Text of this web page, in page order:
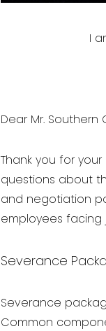
I
Dear Mr. Southern
Thank you for
questions about
and negotiation
employees
Severance
Severance
Common